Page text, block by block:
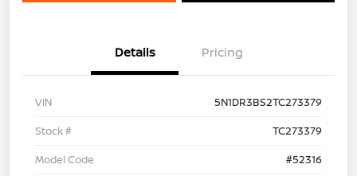
Details Pricing
VIN
5N1DR3BS2TC273379
Stock #
TC273379
Model Code
#52316